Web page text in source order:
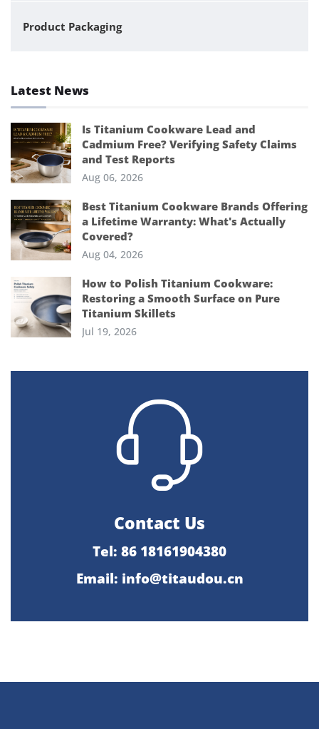
Product Packaging
Latest News
Is Titanium Cookware Lead and
Cadmium Free? Verifying Safety Claims
and Test Reports
Aug 06, 2026
Best Titanium Cookware Brands Offering
a Lifetime Warranty: What's Actually
Covered?
Aug 04, 2026
How to Polish Titanium Cookware:
Restoring a Smooth Surface on Pure
Titanium Skillets
Jul 19, 2026
Contact Us
Tel: 86 18161904380
Email: info@titaudou.cn